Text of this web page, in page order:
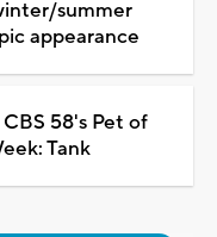
summer
appearance
58's Pet of
Tank